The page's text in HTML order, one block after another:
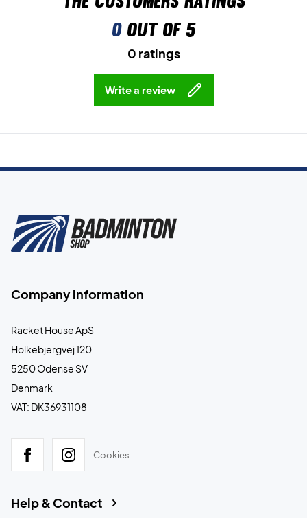
0out of 5
0 ratings
Write a review
Company information
Racket House ApS
Holkebjergvej 120
5250 Odense SV
Denmark
VAT: DK36931108
Cookies
Help & Contact